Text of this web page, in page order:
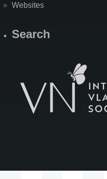
Websites
Search